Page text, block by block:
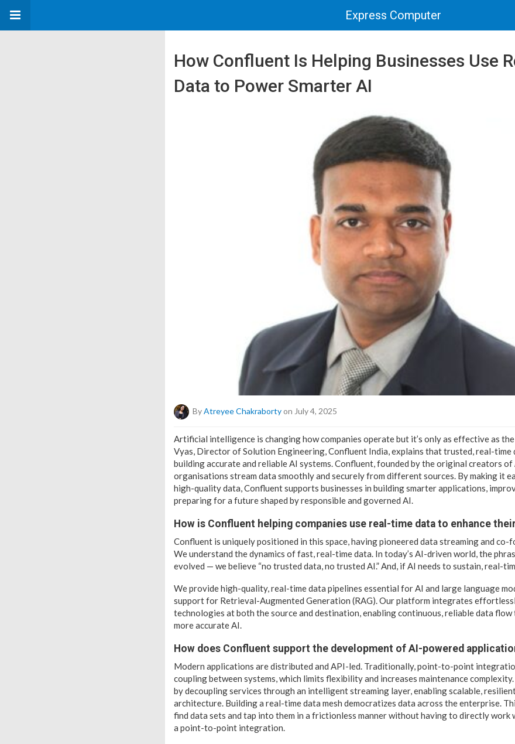
Express Computer
How Confluent Is Helping Businesses Use
Data to Power Smarter AI
ByAtreyee Chakrabortyon July 4, 2025
Artificial intelligence is changing how companies operate but it’s only as effective as
Vyas, Director of Solution Engineering, Confluent India, explains that trusted, real-time
building accurate and reliable AI systems. Confluent, founded by the original creators of
organisations stream data smoothly and securely from different sources. By making it
high-quality data, Confluent supports businesses in building smarter applications,
preparing for a future shaped by responsible and governed AI.
How is Confluent helping companies use real-time data to enhance
Confluent is uniquely positioned in this space, having pioneered data streaming and co-
We understand the dynamics of fast, real-time data. In today’s AI-driven world, the
evolved — we believe “no trusted data, no trusted AI.” And, if AI needs to sustain, real-
We provide high-quality, real-time data pipelines essential for AI and large language
support for Retrieval-Augmented Generation (RAG). Our platform integrates
technologies at both the source and destination, enabling continuous, reliable data
more accurate AI.
How does Confluent support the development of AI-powered
Modern applications are distributed and API-led. Traditionally, point-to-point
coupling between systems, which limits flexibility and increases maintenance
by decoupling services through an intelligent streaming layer, enabling scalable,
architecture. Building a real-time data mesh democratizes data across the enterprise.
find data sets and tap into them in a frictionless manner without having to directly work
a point-to-point integration.